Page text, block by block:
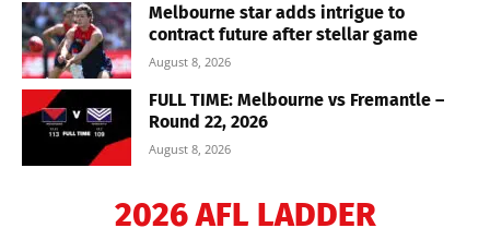
Melbourne star adds intrigue to
contract future after stellar game
August 8, 2026
FULL TIME: Melbourne vs Fremantle –
Round 22, 2026
August 8, 2026
2026 AFL LADDER